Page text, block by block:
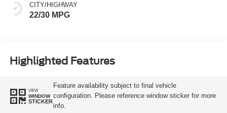
CITY/HIGHWAY
22/30 MPG
Highlighted Features
VIEW
WINDOW
STICKER
Feature availability subject to final vehicle
configuration. Please reference window sticker for more
info.